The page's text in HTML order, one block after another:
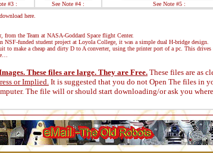
#3 : See Note #4 : See Note #5 :
here.
the Team at NASA-Goddard Space flight Center.
funded student project at Loyola College, it was a simple dual H-bridge design.
make a cheap and dirty D to A converter, using the printer port of a pc. This drives
These files are large. They are Free.These files are as
or Implied.It is suggested that you do not Open The files in
The file will or should start downloading/or ask you